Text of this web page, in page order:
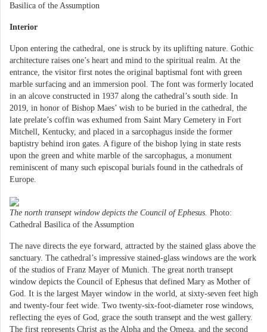
Basilica of the Assumption
Interior
Upon entering the cathedral, one is struck by its uplifting nature. Gothic
architecture raises one’s heart and mind to the spiritual realm. At the
entrance, the visitor first notes the original baptismal font with green
marble surfacing and an immersion pool. The font was formerly located
in an alcove constructed in 1937 along the cathedral’s south side. In
2019, in honor of Bishop Maes’ wish to be buried in the cathedral, the
late prelate’s coffin was exhumed from Saint Mary Cemetery in Fort
Mitchell, Kentucky, and placed in a sarcophagus inside the former
baptistry behind iron gates. A figure of the bishop lying in state rests
upon the green and white marble of the sarcophagus, a monument
reminiscent of many such episcopal burials found in the cathedrals of
Europe.
The north transept window depicts the Council of Ephesus. Photo:
Cathedral Basilica of the Assumption
The nave directs the eye forward, attracted by the stained glass above the
sanctuary. The cathedral’s impressive stained-glass windows are the work
of the studios of Franz Mayer of Munich. The great north transept
window depicts the Council of Ephesus that defined Mary as Mother of
God. It is the largest Mayer window in the world, at sixty-seven feet high
and twenty-four feet wide. Two twenty-six-foot-diameter rose windows,
reflecting the eyes of God, grace the south transept and the west gallery.
The first represents Christ as the Alpha and the Omega, and the second